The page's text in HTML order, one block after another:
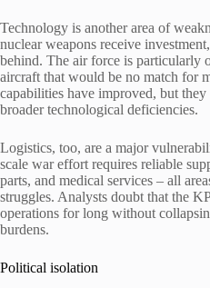
Technology is another area of
nuclear weapons receive
behind. The air force is particularly
aircraft that would be no match for
capabilities have improved, but
broader technological deficiencies.
Logistics, too, are a major
scale war effort requires reliable
parts, and medical services – all
struggles. Analysts doubt that the
operations for long without
burdens.
Political isolation